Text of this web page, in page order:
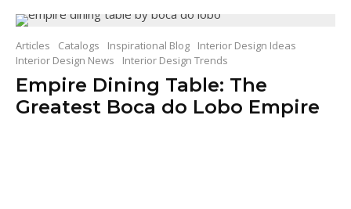
Articles Catalogs Inspirational Blog
Interior Design Ideas
Interior Design News
Interior Design Trends
Empire Dining Table: The
Greatest Boca do Lobo Empire